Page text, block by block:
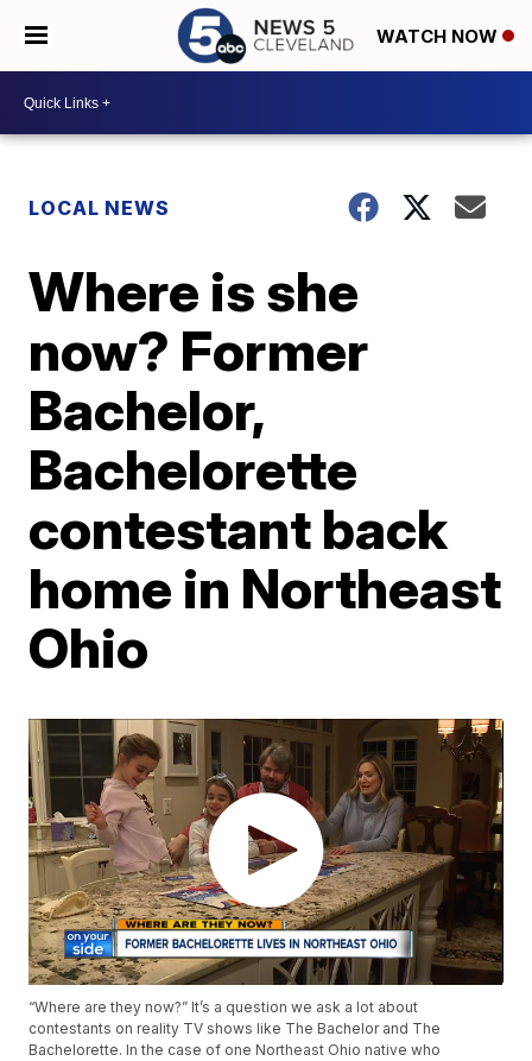
WATCH NOW
LOCAL NEWS
Where is she
now? Former
Bachelor,
Bachelorette
contestant back
home in Northeast
Ohio
“Where are they now?” It’s a question we ask a lot about
contestants on reality TV shows like The Bachelor and The
Bachelorette. In the case of one Northeast Ohio native who